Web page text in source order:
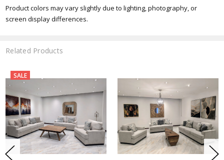
Product colors may vary slightly due to lighting, photography, or
screen display differences.
Related Products
SALE